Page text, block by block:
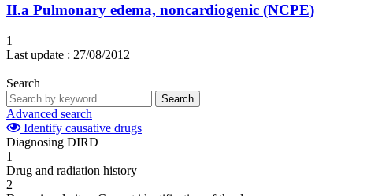
II.a Pulmonary edema, noncardiogenic (NCPE)
1
Last update : 27/08/2012
Search
Search
Advanced search
Identify causative drugs
Diagnosing DIRD
1
Drug and radiation history
2